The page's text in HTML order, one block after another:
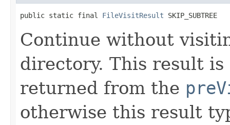
public static final FileVisitResult SKIP_SUBTREE
Continue without
directory. This result
returned from the
otherwise this result